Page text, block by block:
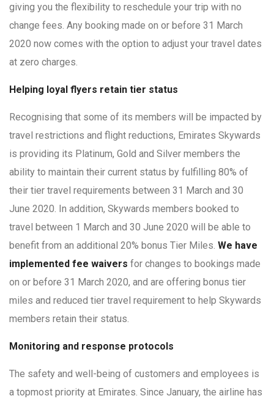
giving you the flexibility to reschedule your trip with no
change fees. Any booking made on or before 31 March
2020 now comes with the option to adjust your travel dates
at zero charges.
Helping loyal flyers retain tier status
Recognising that some of its members will be impacted by
travel restrictions and flight reductions, Emirates Skywards
is providing its Platinum, Gold and Silver members the
ability to maintain their current status by fulfilling 80% of
their tier travel requirements between 31 March and 30
June 2020. In addition, Skywards members booked to
travel between 1 March and 30 June 2020 will be able to
benefit from an additional 20% bonus Tier Miles. We have
implemented fee waivers for changes to bookings made
on or before 31 March 2020, and are offering bonus tier
miles and reduced tier travel requirement to help Skywards
members retain their status.
Monitoring and response protocols
The safety and well-being of customers and employees is
a topmost priority at Emirates. Since January, the airline has